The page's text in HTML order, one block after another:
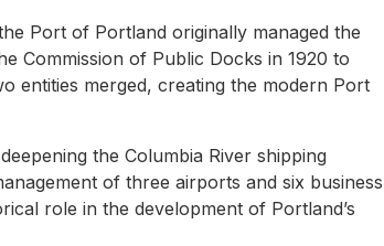
Port of Portland originally managed the
Commission of Public Docks in 1920 to
entities merged, creating the modern Port
the Columbia River shipping
of three airports and six business
role in the development of Portland’s